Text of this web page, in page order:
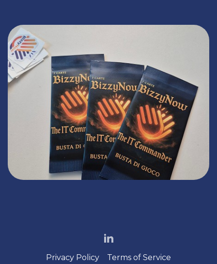
Privacy Policy Terms of Service